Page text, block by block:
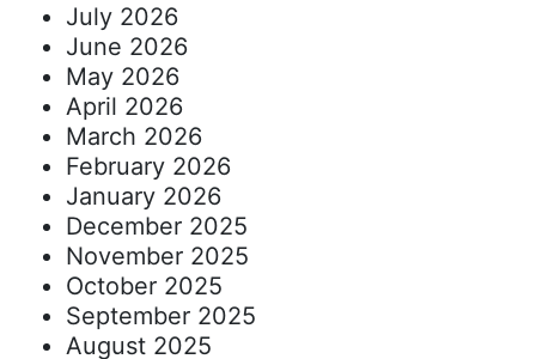
July 2026
June 2026
May 2026
April 2026
March 2026
February 2026
January 2026
December 2025
November 2025
October 2025
September 2025
August 2025